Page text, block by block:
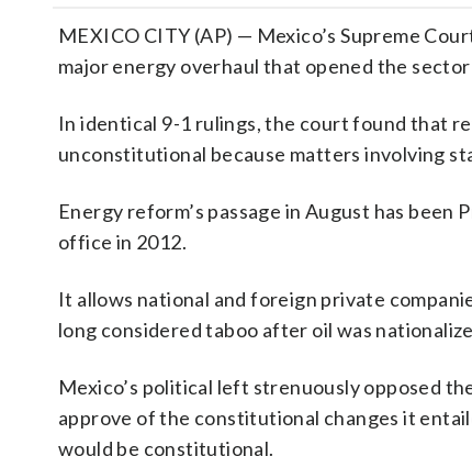
MEXICO CITY (AP) — Mexico’s Supreme
major energy overhaul that opened the
In identical 9-1 rulings, the court found that
unconstitutional because matters involving
Energy reform’s passage in August has
office in 2012.
It allows national and foreign private
long considered taboo after oil was
Mexico’s political left strenuously opposed
approve of the constitutional changes it
would be constitutional.